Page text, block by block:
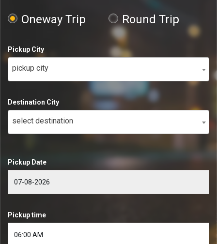
Oneway Trip Round Trip
Pickup City
pickup city
Destination City
select destination
Pickup Date
Pickup time